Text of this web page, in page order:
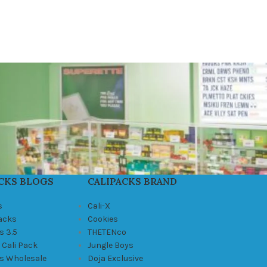
BLOGS
3.5
Pack
Wholesale
CALIPACKS BRAND
Cali-X
Cookies
THETENco
Jungle Boys
Doja Exclusive